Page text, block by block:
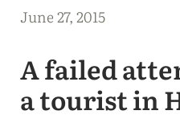
June 27, 2015
A failed
a tourist in